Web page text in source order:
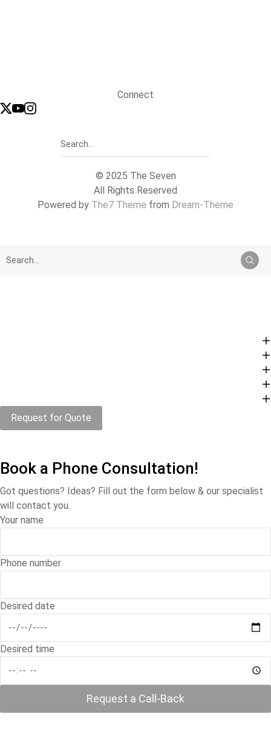
Connect
© 2025 The Seven
All Rights Reserved
Powered by The7 Theme from Dream-Theme
Request for Quote
Book a Phone Consultation!
Got questions? Ideas? Fill out the form below & our specialist
will contact you.
Your name
Phone number
Desired date
Desired time
Request a Call-Back